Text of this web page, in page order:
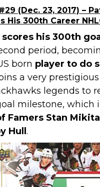
(Dec. 23, 2017) –
His 300th Career
scores his 300th
period,
born player to do
a very
legends to
milestone, which
Famers Stan
Hull .